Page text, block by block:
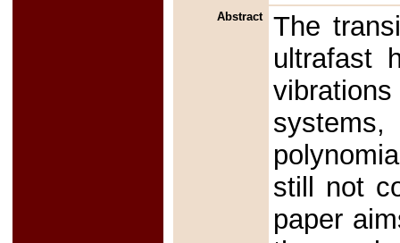
Abstract
The
ultrafast
still not
paper